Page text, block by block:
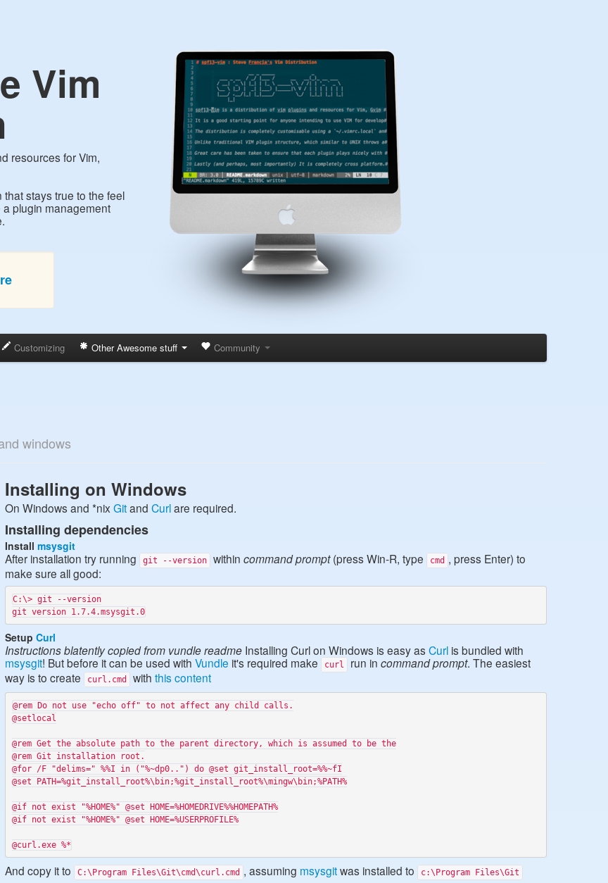
Vim
resources for Vim,
that stays true to the feel
plugin management
Customizing Other Awesome stuff Community
windows
Installing on Windows
On Windows and *nix Gitand Curlare required.
Installing dependencies
Install msysgit
After installation try running git --version within command prompt(press Win-R, type cmd , press Enter) to
make sure all good:
C:\> git --version
git version 1.7.4.msysgit.0
Setup Curl
Instructions blatently copied from vundle readme Installing Curl on Windows is easy as Curl is bundled with
msysgit! But before it can be used with Vundle it's required make curl run in command prompt. The easiest
way is to create
curl.cmd with this content
@rem Do not use "echo off" to not affect any child calls.
@setlocal
@rem Get the absolute path to the parent directory, which is assumed to be the
@rem Git installation root.
@for /F "delims=" %%I in ("%~dp0..") do @set git_install_root=%%~fI
@set PATH=%git_install_root%\bin;%git_install_root%\mingw\bin;%PATH%
@if not exist "%HOME%" @set HOME=%HOMEDRIVE%%HOMEPATH%
@if not exist "%HOME%" @set HOME=%USERPROFILE%
And copy it to C:\Program Files\Git\cmd\curl.cmd , assuming msysgitwas installed to c:\Program Files\Git